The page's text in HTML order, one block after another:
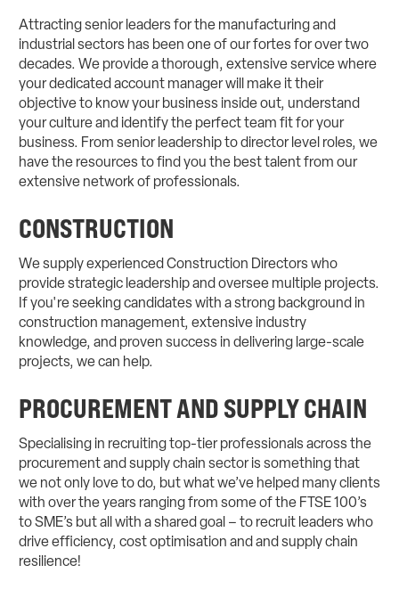
Attracting senior leaders for the manufacturing and
industrial sectors has been one of our fortes for over two
decades. We provide a thorough, extensive service where
your dedicated account manager will make it their
objective to know your business inside out, understand
your culture and identify the perfect team fit for your
business. From senior leadership to director level roles, we
have the resources to find you the best talent from our
extensive network of professionals.
CONSTRUCTION
We supply experienced Construction Directors who
provide strategic leadership and oversee multiple projects.
If you're seeking candidates with a strong background in
construction management, extensive industry
knowledge, and proven success in delivering large-scale
projects, we can help.
PROCUREMENT AND SUPPLY CHAIN
Specialising in recruiting top-tier professionals across the
procurement and supply chain sector is something that
we not only love to do, but what we’ve helped many clients
with over the years ranging from some of the FTSE 100’s
to SME’s but all with a shared goal – to recruit leaders who
drive efficiency, cost optimisation and and supply chain
resilience!